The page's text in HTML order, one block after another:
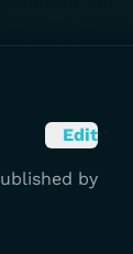
Edit
by